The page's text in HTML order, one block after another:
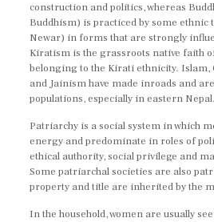
construction and politics, whereas
Buddhism) is practiced by some ethnic
Newar) in forms that are strongly
Kiratism is the grassroots native faith
belonging to the Kirati ethnicity.
and Jainism have made inroads and
populations, especially in eastern Nepal.
Patriarchy is a social system in which
energy and predominate in roles of
ethical authority, social privilege and
Some patriarchal societies are also
property and title are inherited by the
In the household, women are usually